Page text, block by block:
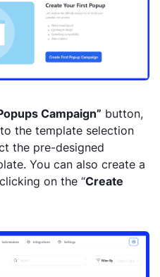
Campaign” button,
the template selection
the pre-designed
You can also create a
on the “Create